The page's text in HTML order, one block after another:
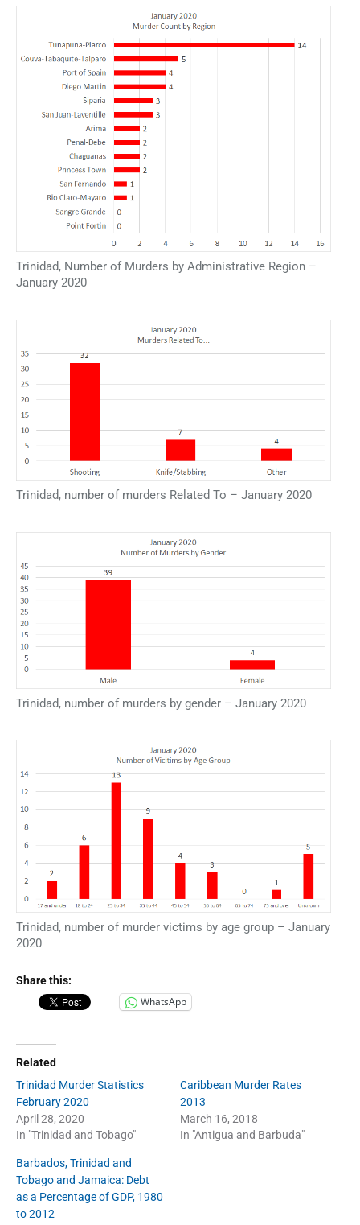
Trinidad, Number of Murders by Administrative Region –
January 2020
Trinidad, number of murders Related To – January 2020
Trinidad, number of murders by gender – January 2020
Trinidad, number of murder victims by age group – January
2020
Share this:
WhatsApp
Related
Trinidad Murder Statistics
February 2020
April 28, 2020
In "Trinidad and Tobago"
Caribbean Murder Rates
2013
March 16, 2018
In "Antigua and Barbuda"
Barbados, Trinidad and
Tobago and Jamaica: Debt
as a Percentage of GDP, 1980
to 2012